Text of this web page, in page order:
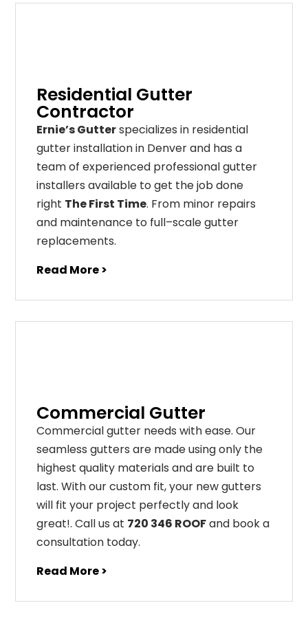
Residential Gutter
Contractor
Ernie’s Gutterspecializes in residential
gutter installation in Denver and has a
team of experienced professional gutter
installers available to get the job done
right The First Time. From minor repairs
and maintenance to full–scalegutter
replacements.
Read More >
Commercial Gutter
Commercial gutter needs withease. Our
seamless gutters are madeusingonly the
highest quality materials andare built to
last. Withourcustom fit,your newgutters
will fit your project perfectlyand look
great!. Call us at 720 346 ROOFand book a
consultation today.
Read More >